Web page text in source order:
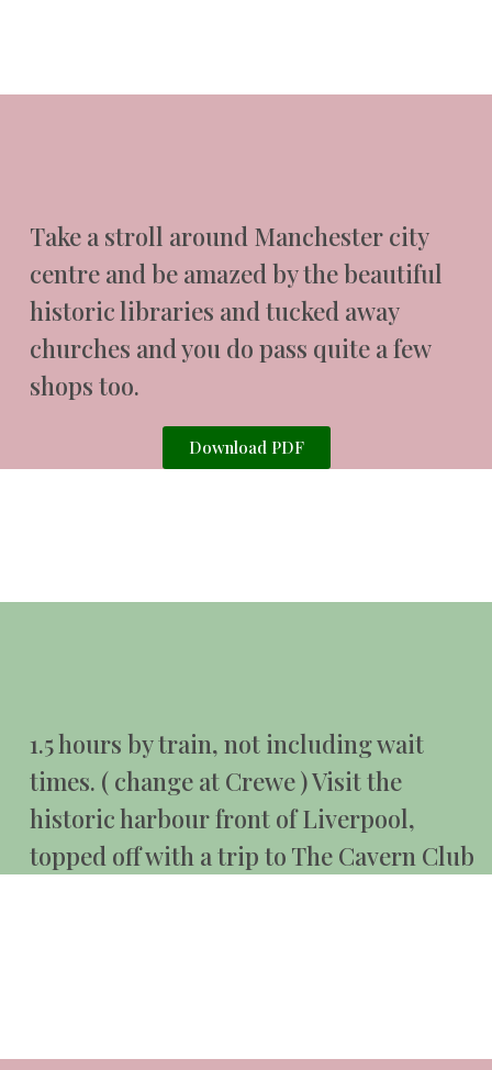
Take a stroll around Manchester city
centre and be amazed by the beautiful
historic libraries and tucked away
churches and you do pass quite a few
shops too.
Download PDF
1.5 hours by train, not including wait
times. ( change at Crewe ) Visit the
historic harbour front of Liverpool,
topped off with a trip to The Cavern Club